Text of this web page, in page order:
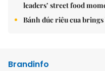
leaders’ street food
Bánh đúc riêu cua
Brandinfo